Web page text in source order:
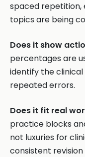
spaced repetition,
topics are being
Does it show
percentages are
identify the
repeated errors.
Does it fit real
practice blocks
not luxuries for
consistent revision